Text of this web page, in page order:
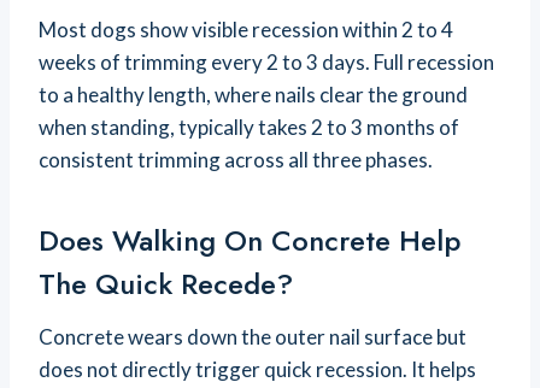
Most dogs show visible recession within 2 to 4
weeks of trimming every 2 to 3 days. Full recession
to a healthy length, where nails clear the ground
when standing, typically takes 2 to 3 months of
consistent trimming across all three phases.
Does Walking On Concrete Help
The Quick Recede?
Concrete wears down the outer nail surface but
does not directly trigger quick recession. It helps